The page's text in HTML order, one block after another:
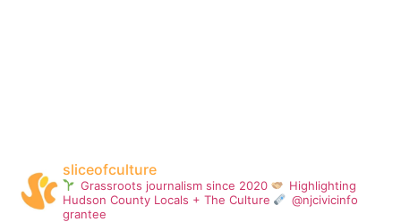
sliceofculture
Grassroots journalism since 2020
Highlighting
Hudson County Locals + The Culture
@njcivicinfo
grantee